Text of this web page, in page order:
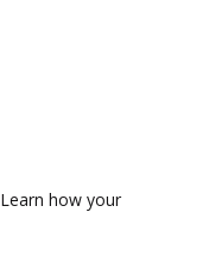
Learn how your